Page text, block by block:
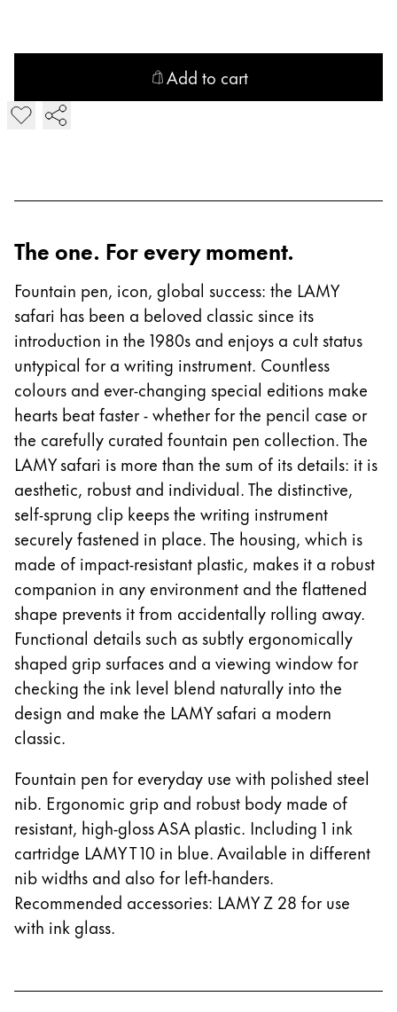
中文
한국어
Philippines
English
Taiwan
Thailand
ไทย
Vietnam
Tiếng Việt
Cambodia
EnglishKhmer
Malaysia
English
Middle East
This region lists countries with the languages Lamy
Oceania
This region lists countries with the languages Lamy
Add to cart
Add LAMY safari Fountain Pen
The one. For every moment.
Fountain pen, icon, global success: the LAMY
safari has been a beloved classic since its
introduction in the 1980s and enjoys a cult status
untypical for a writing instrument. Countless
colours and ever-changing special editions make
hearts beat faster - whether for the pencil case or
the carefully curated fountain pen collection. The
LAMY safari is more than the sum of its details: it is
aesthetic, robust and individual. The distinctive,
self-sprung clip keeps the writing instrument
securely fastened in place. The housing, which is
made of impact-resistant plastic, makes it a robust
companion in any environment and the flattened
shape prevents it from accidentally rolling away.
Functional details such as subtly ergonomically
shaped grip surfaces and a viewing window for
checking the ink level blend naturally into the
design and make the LAMY safari a modern
classic.
Fountain pen for everyday use with polished steel
nib. Ergonomic grip and robust body made of
resistant, high-gloss ASA plastic. Including 1 ink
cartridge LAMY T 10 in blue. Available in different
nib widths and also for left-handers.
Recommended accessories: LAMY Z 28 for use
with ink glass.